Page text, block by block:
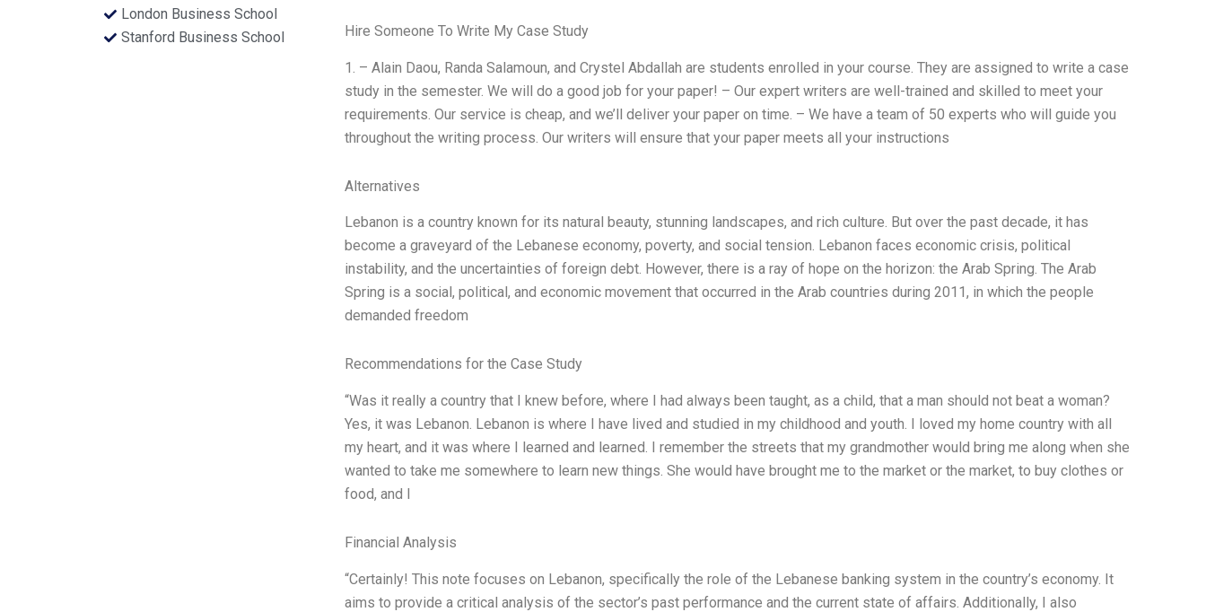
London Business School
Stanford Business School
Hire Someone To Write My Case Study
1. – Alain Daou, Randa Salamoun, and Crystel Abdallah are students enrolled in your course. They are assigned to write a case
study in the semester. We will do a good job for your paper! – Our expert writers are well-trained and skilled to meet your
requirements. Our service is cheap, and we’ll deliver your paper on time. – We have a team of 50 experts who will guide you
throughout the writing process. Our writers will ensure that your paper meets all your instructions
Alternatives
Lebanon is a country known for its natural beauty, stunning landscapes, and rich culture. But over the past decade, it has
become a graveyard of the Lebanese economy, poverty, and social tension. Lebanon faces economic crisis, political
instability, and the uncertainties of foreign debt. However, there is a ray of hope on the horizon: the Arab Spring. The Arab
Spring is a social, political, and economic movement that occurred in the Arab countries during 2011, in which the people
demanded freedom
Recommendations for the Case Study
“Was it really a country that I knew before, where I had always been taught, as a child, that a man should not beat a woman?
Yes, it was Lebanon. Lebanon is where I have lived and studied in my childhood and youth. I loved my home country with all
my heart, and it was where I learned and learned. I remember the streets that my grandmother would bring me along when she
wanted to take me somewhere to learn new things. She would have brought me to the market or the market, to buy clothes or
food, and I
Financial Analysis
“Certainly! This note focuses on Lebanon, specifically the role of the Lebanese banking system in the country’s economy. It
aims to provide a critical analysis of the sector’s past performance and the current state of affairs. Additionally, I also